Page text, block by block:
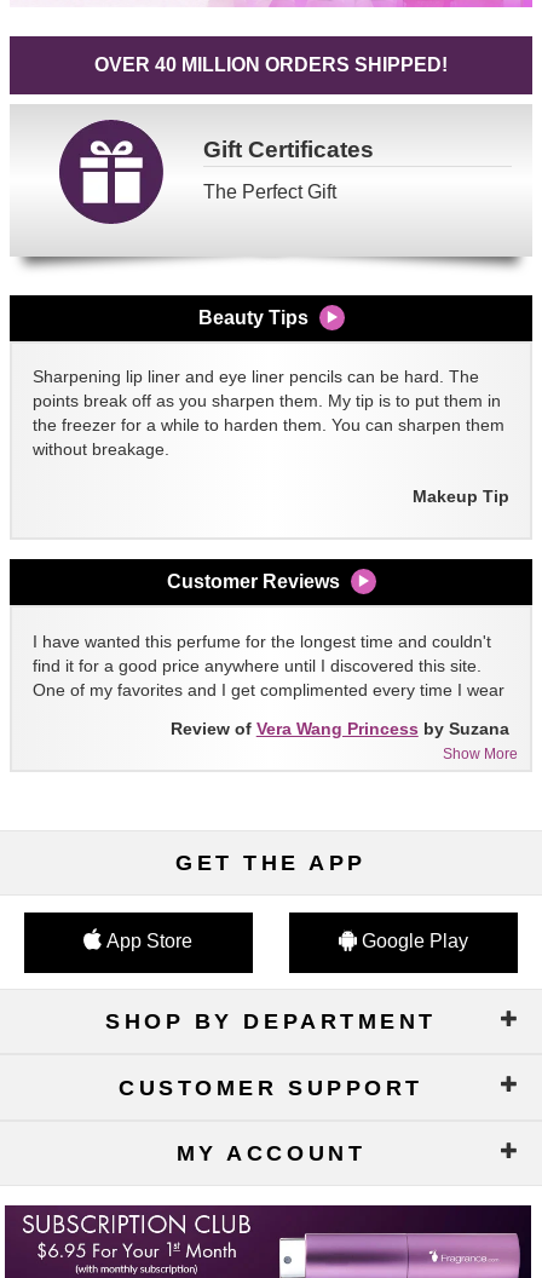
OVER 40 MILLION ORDERS SHIPPED!
GiftCertificates
The Perfect Gift
Beauty Tips
Sharpening lip liner and eye liner pencils can be hard. The
points break off as you sharpen them. My tip is to put them in
the freezer for a while to harden them. You can sharpen them
without breakage.
Makeup Tip
Customer Reviews
I have wanted this perfume for the longest time and couldn't
find it for a good price anywhere until I discovered this site.
One of my favorites and I get complimented every time I wear
Show More
Review of Vera Wang Princess by Suzana
GET THE APP
App Store Google Play
SHOP BY DEPARTMENT
CUSTOMER SUPPORT
MY ACCOUNT